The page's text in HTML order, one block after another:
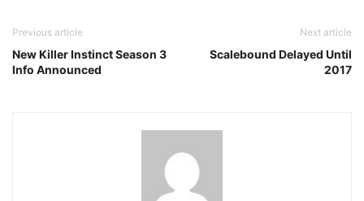
Previous article
New Killer Instinct Season 3
Info Announced
Next article
Scalebound Delayed Until
2017